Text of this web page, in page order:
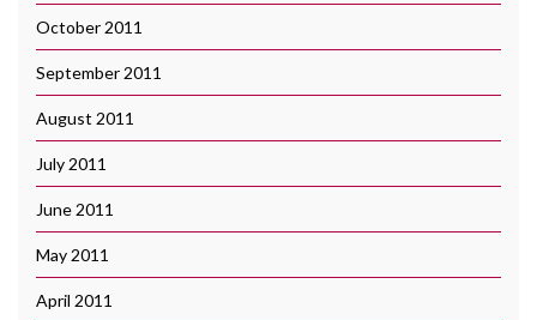
October 2011
September 2011
August 2011
July 2011
June 2011
May 2011
April 2011